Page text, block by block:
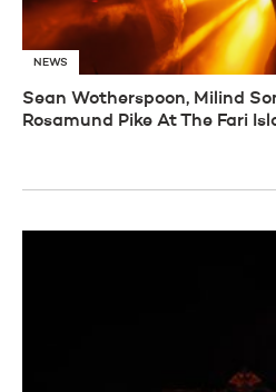
NEWS
Sean Wotherspoon, Milind
Rosamund Pike At The Fari